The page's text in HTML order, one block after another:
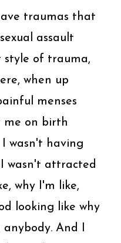
traumas that
assault
style of trauma,
when up
menses
me on birth
wasn't having
wasn't attracted
why I'm like,
looking like why
And I